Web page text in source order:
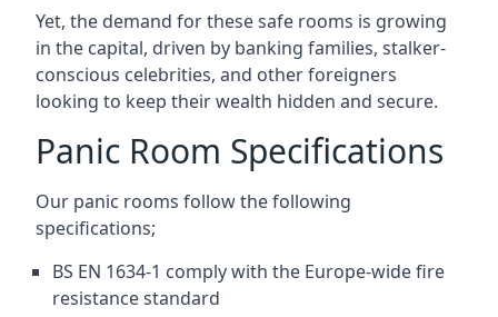
Yet, the demand for these safe rooms is growing
in the capital, driven by banking families, stalker-
conscious celebrities, and other foreigners
looking to keep their wealth hidden and secure.
Panic Room Specifications
Our panic rooms follow the following
specifications;
BS EN 1634-1 comply with the Europe-wide fire
resistance standard